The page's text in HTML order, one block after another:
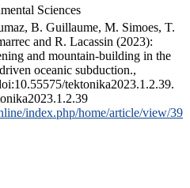
Sciences
B. Guillaume, M. Simoes, T.
and R. Lacassin (2023):
and mountain-building in the
oceanic subduction.,
tektonika2023.1.2.39.
index.php/home/article/view/39